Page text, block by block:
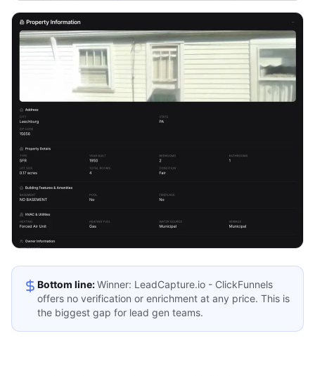
Bottom line:Winner: LeadCapture.io - ClickFunnels
offers no verification or enrichment at any price. This is
the biggest gap for lead gen teams.